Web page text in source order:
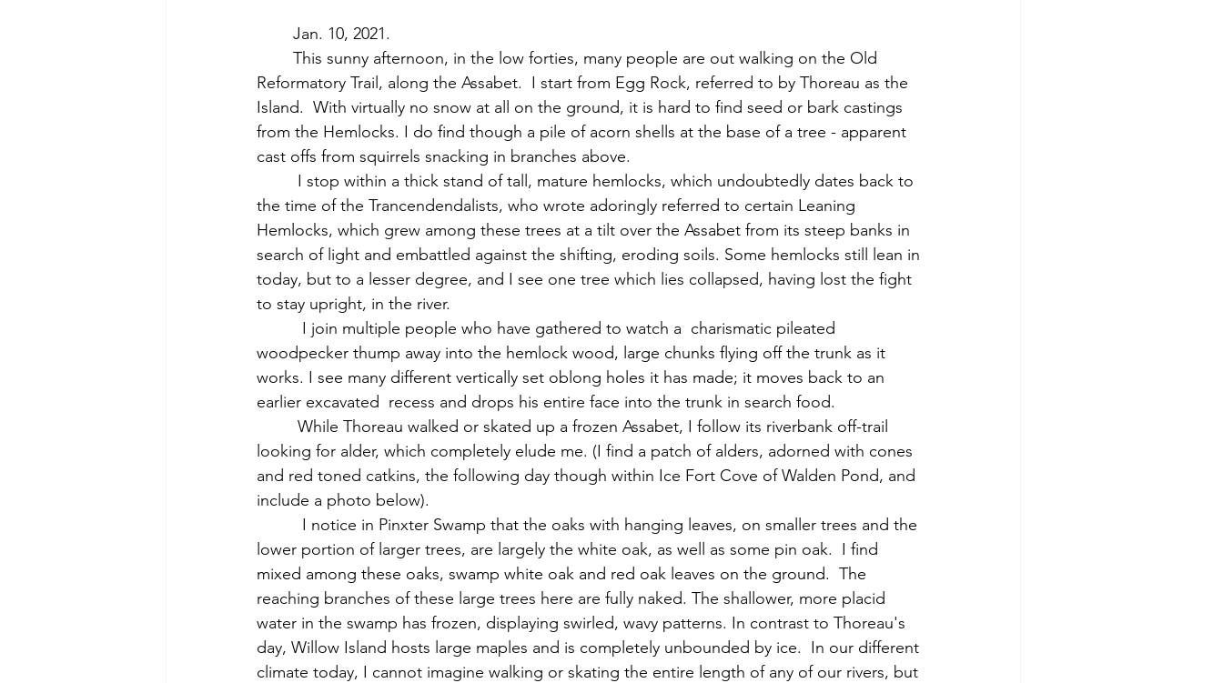
	Jan. 10, 2021.
Reformatory Trail, along the Assabet.  I start from Egg Rock, referred to by Thoreau as the
Island.  With virtually no snow at all on the ground, it is hard to find seed or bark castings
from the Hemlocks. I do find though a pile of acorn shells at the base of a tree - apparent
cast offs from squirrels snacking in branches above.
the time of the Trancendendalists, who wrote adoringly referred to certain Leaning
Hemlocks, which grew among these trees at a tilt over the Assabet from its steep banks in
search of light and embattled against the shifting, eroding soils. Some hemlocks still lean in
today, but to a lesser degree, and I see one tree which lies collapsed, having lost the fight
to stay upright, in the river.
woodpecker thump away into the hemlock wood, large chunks flying off the trunk as it
works. I see many different vertically set oblong holes it has made; it moves back to an
earlier excavated  recess and drops his entire face into the trunk in search food.
looking for alder, which completely elude me. (I find a patch of alders, adorned with cones
and red toned catkins, the following day though within Ice Fort Cove of Walden Pond, and
include a photo below).
lower portion of larger trees, are largely the white oak, as well as some pin oak.  I find
mixed among these oaks, swamp white oak and red oak leaves on the ground.  The
reaching branches of these large trees here are fully naked. The shallower, more placid
water in the swamp has frozen, displaying swirled, wavy patterns. In contrast to Thoreau's
day, Willow Island hosts large maples and is completely unbounded by ice.  In our different
climate today, I cannot imagine walking or skating the entire length of any of our rivers, but